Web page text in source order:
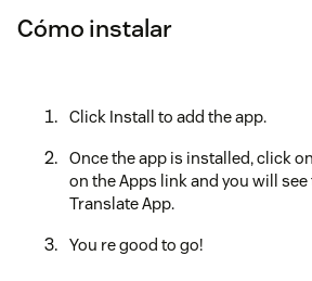
Cómo instalar
Click Install to add the app.
Once the app is installed, click
on the Apps link and you will
Translate App.
You re good to go!